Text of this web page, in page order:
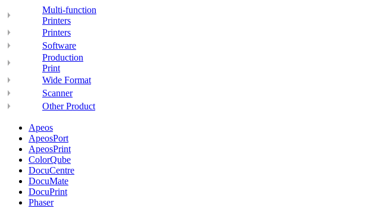
Multi-function
Printers
Printers
Software
Production
Print
Wide Format
Scanner
Other Product
Apeos
ApeosPort
ApeosPrint
ColorQube
DocuCentre
DocuMate
DocuPrint
Phaser